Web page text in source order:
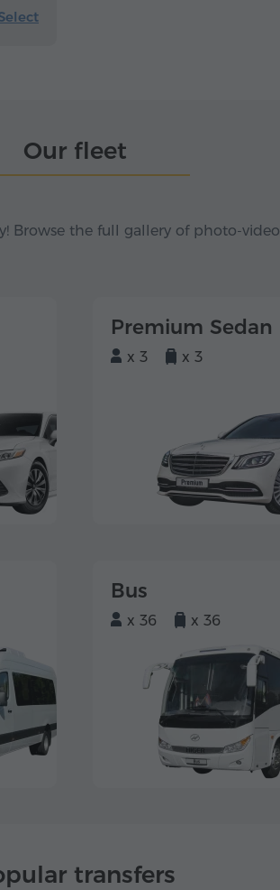
Our fleet
Browse the full gallery of photo-video
Premium Sedan
x 3 x 3
Bus
x 36 x 36
transfers